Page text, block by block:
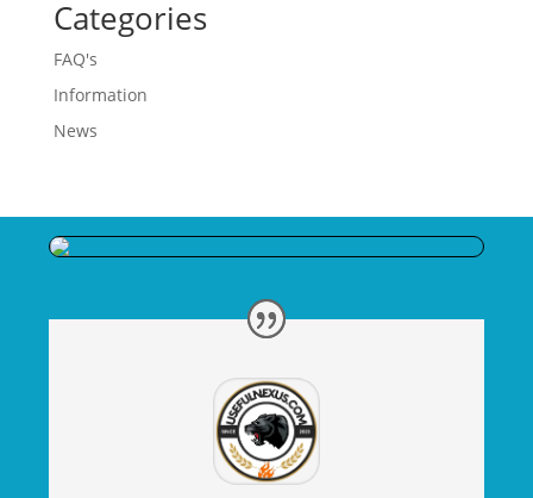
Categories
FAQ's
Information
News